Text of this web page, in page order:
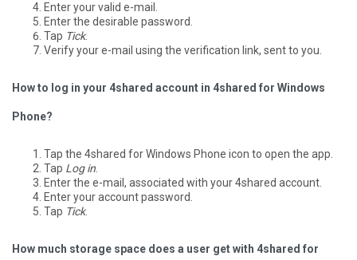
Enter your valid e-mail.
Enter the desirable password.
Tap Tick.
Verify your e-mail using the verification link, sent to you.
How to log in your 4shared account in 4shared for Windows
Phone?
Tap the 4shared for Windows Phone icon to open the app.
Tap Log in
Enter the e-mail, associated with your 4shared account.
Enter your account password.
Tap Tick.
How much storage space does a user get with 4shared for